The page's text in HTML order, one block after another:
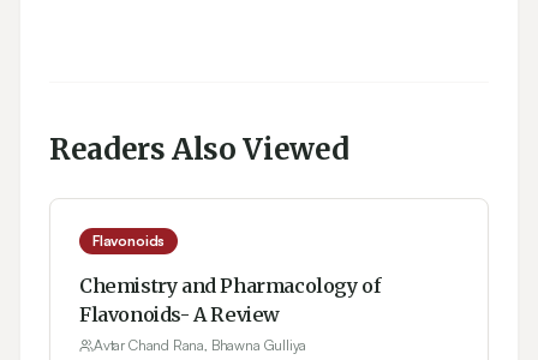
Readers Also Viewed
Flavonoids
Chemistry and Pharmacology of
Flavonoids- A Review
Avtar Chand Rana, Bhawna Gulliya